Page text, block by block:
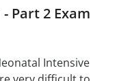
Part 2 Exam
Intensive